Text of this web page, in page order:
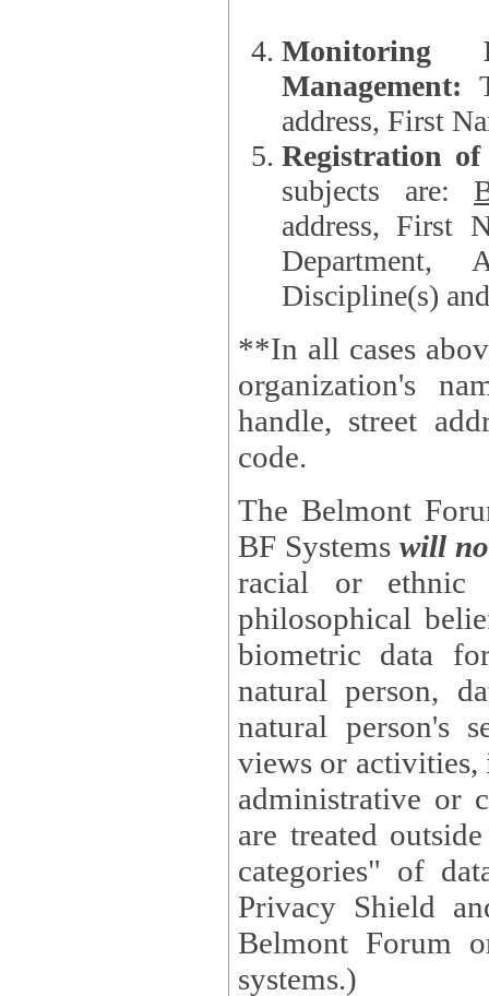
Monitoring
Management:
address, First
Registration
subjects are:
address, First
Department,
Discipline(s)
**In all cases
organization's name,
handle, street
code.
The Belmont
BF Systems will
racial or ethnic
philosophical beliefs, trade union
biometric data
natural person, data concerning health, data
natural person's
views or activities, information on social security measures, or
administrative or
are treated outside pending proceedings. (These are "special
categories" of
Privacy Shield
Belmont Forum
systems.)